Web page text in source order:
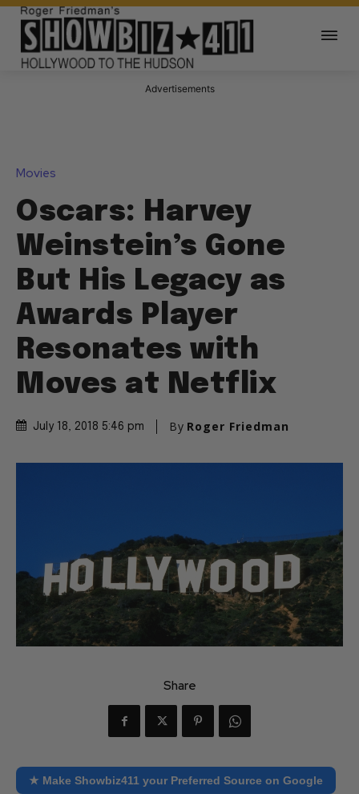
Advertisements
Movies
Oscars: Harvey
Weinstein’s Gone
But His Legacy as
Awards Player
Resonates with
Moves at Netflix
July 18, 2018 5:46 pm By Roger Friedman
Share
★ Make Showbiz411 your Preferred Source on Google